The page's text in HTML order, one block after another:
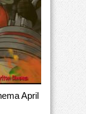
April